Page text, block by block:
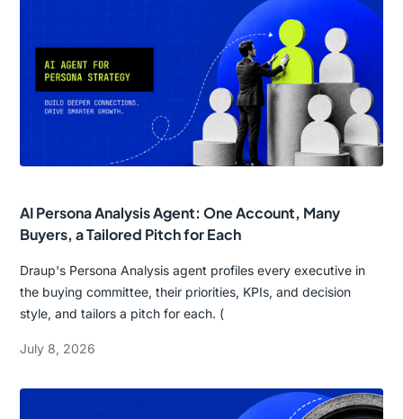
AI Persona Analysis Agent: One Account, Many
Buyers, a Tailored Pitch for Each
Draup's Persona Analysis agent profiles every executive in
the buying committee, their priorities, KPIs, and decision
style, and tailors a pitch for each. (
July 8, 2026